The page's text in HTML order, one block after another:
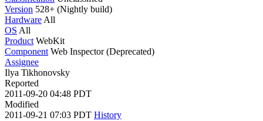
Version 528+ (Nightly build)
Hardware All
OS All
Product WebKit
Component Web Inspector (Deprecated)
Assignee
Ilya Tikhonovsky
Reported
2011-09-20 04:48 PDT
Modified
2011-09-21 07:03 PDT History